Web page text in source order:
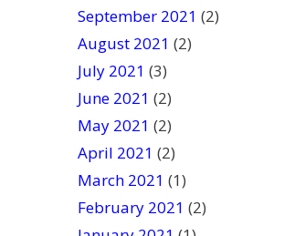
September 2021 (2)
August 2021 (2)
July 2021 (3)
June 2021 (2)
May 2021 (2)
April 2021 (2)
March 2021 (1)
February 2021 (2)